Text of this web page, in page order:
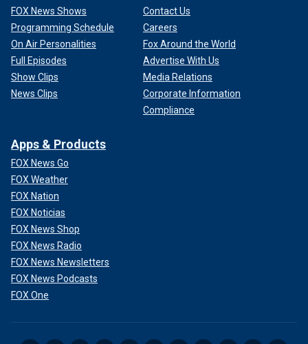
FOX News Shows
Programming Schedule
On Air Personalities
Full Episodes
Show Clips
News Clips
Contact Us
Careers
Fox Around the World
Advertise With Us
Media Relations
Corporate Information
Compliance
Apps & Products
FOX News Go
FOX Weather
FOX Nation
FOX Noticias
FOX News Shop
FOX News Radio
FOX News Newsletters
FOX News Podcasts
FOX One